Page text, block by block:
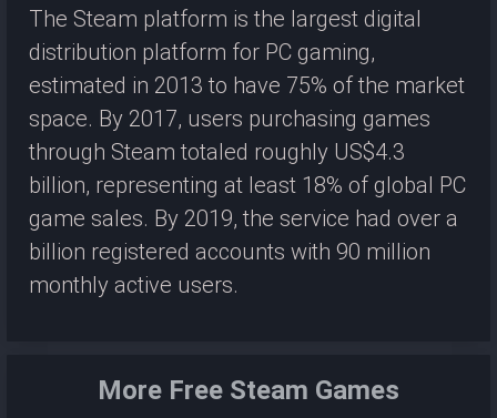
The Steam platform is the largest digital
distribution platform for PC gaming,
estimated in 2013 to have 75% of the market
space. By 2017, users purchasing games
through Steam totaled roughly US$4.3
billion, representing at least 18% of global PC
game sales. By 2019, the service had over a
billion registered accounts with 90 million
monthly active users.
More Free Steam Games